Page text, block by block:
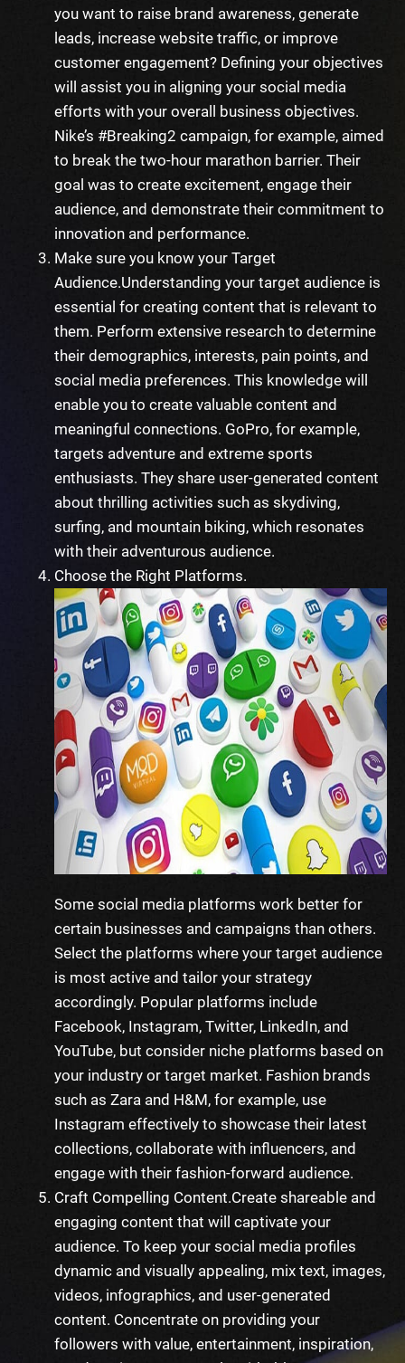
you want to raise brand awareness, generate
leads, increase website traffic, or improve
customer engagement? Defining your objectives
will assist you in aligning your social media
efforts with your overall business objectives.
Nike’s #Breaking2 campaign, for example, aimed
to break the two-hour marathon barrier. Their
goal was to create excitement, engage their
audience, and demonstrate their commitment to
innovation and performance.
Make sure you know your Target
Audience.Understanding your target audience is
essential for creating content that is relevant to
them. Perform extensive research to determine
their demographics, interests, pain points, and
social media preferences. This knowledge will
enable you to create valuable content and
meaningful connections. GoPro, for example,
targets adventure and extreme sports
enthusiasts. They share user-generated content
about thrilling activities such as skydiving,
surfing, and mountain biking, which resonates
with their adventurous audience.
Choose the Right Platforms.
Some social media platforms work better for
certain businesses and campaigns than others.
Select the platforms where your target audience
is most active and tailor your strategy
accordingly. Popular platforms include
Facebook, Instagram, Twitter, LinkedIn, and
YouTube, but consider niche platforms based on
your industry or target market. Fashion brands
such as Zara and H&M, for example, use
Instagram effectively to showcase their latest
collections, collaborate with influencers, and
engage with their fashion-forward audience.
Craft Compelling Content.Create shareable and
engaging content that will captivate your
audience. To keep your social media profiles
dynamic and visually appealing, mix text, images,
videos, infographics, and user-generated
content. Concentrate on providing your
followers with value, entertainment, inspiration,